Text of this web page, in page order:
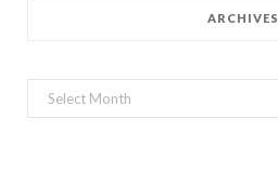
ARCHIVES
Archives